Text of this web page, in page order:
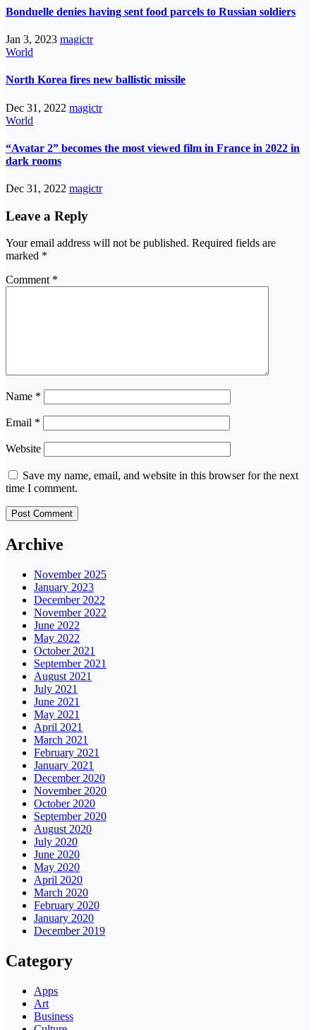
Bonduelle denies having sent food parcels to Russian soldiers
Jan 3, 2023 magictr
World
North Korea fires new ballistic missile
Dec 31, 2022 magictr
World
“Avatar 2” becomes the most viewed film in France in 2022 in
dark rooms
Dec 31, 2022 magictr
Leave a Reply
Your email address will not be published. Required fields are
marked *
Comment *
Name *
Email *
Website
Save my name, email, and website in this browser for the next
time I comment.
Archive
November 2025
January 2023
December 2022
November 2022
June 2022
May 2022
October 2021
September 2021
August 2021
July 2021
June 2021
May 2021
April 2021
March 2021
February 2021
January 2021
December 2020
November 2020
October 2020
September 2020
August 2020
July 2020
June 2020
May 2020
April 2020
March 2020
February 2020
January 2020
December 2019
Category
Apps
Art
Business